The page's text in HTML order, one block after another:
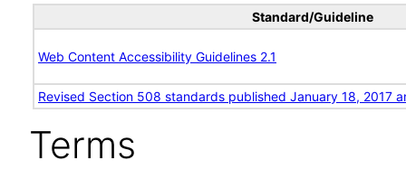
Standard/Guideline
Web Content Accessibility Guidelines 2.1
Revised Section 508 standards published January 18, 2017
Terms